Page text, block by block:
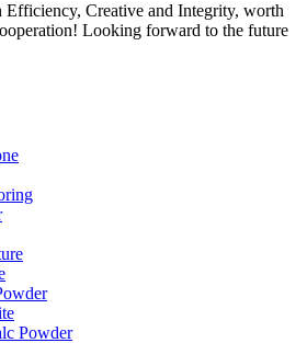
Creative and Integrity, worth
Looking forward to the future
Powder